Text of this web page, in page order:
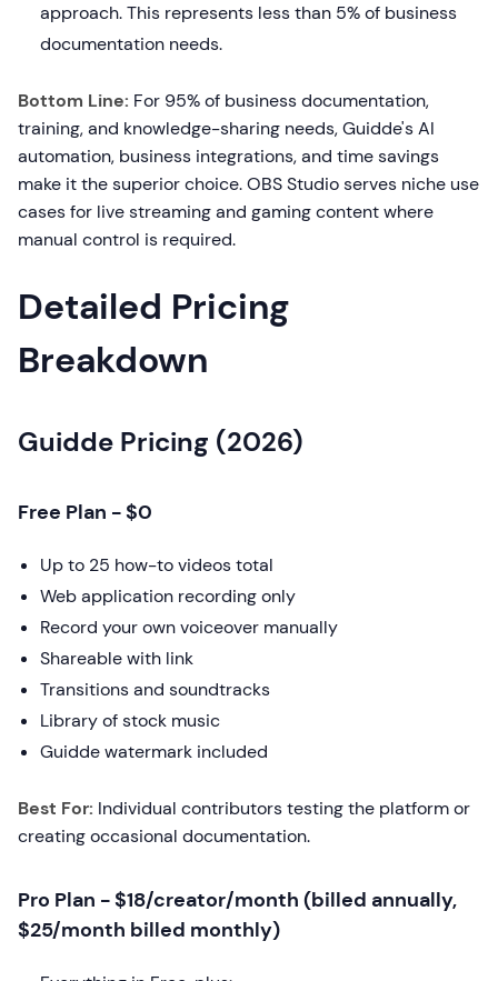
approach. This represents less than 5% of business
documentation needs.
Bottom Line: For 95% of business documentation,
training, and knowledge-sharing needs, Guidde's AI
automation, business integrations, and time savings
make it the superior choice. OBS Studio serves niche use
cases for live streaming and gaming content where
manual control is required.
Detailed Pricing
Breakdown
Guidde Pricing (2026)
Free Plan - $0
Up to 25 how-to videos total
Web application recording only
Record your own voiceover manually
Shareable with link
Transitions and soundtracks
Library of stock music
Guidde watermark included
Best For: Individual contributors testing the platform or
creating occasional documentation.
Pro Plan - $18/creator/month (billed annually,
$25/month billed monthly)